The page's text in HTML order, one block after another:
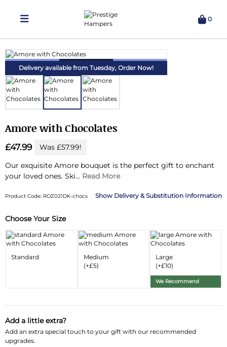
0
Delivering Hampers 7 Days A Week!
Delivery available from Tuesday, Order Now!
Amore with Chocolates
£47.99
Was £57.99!
Our exquisite Amore bouquet is the perfect gift to enchant
your loved ones. Ski... Read More
Product Code: ROZ021DK-chocs Delivery & Substitution Information
Substitution & Delivery Information
Delivery Information
Substitution Policy
Choose Your Size
Standard
Medium
(+£5)
Large
(+£10)
We Recommend
Add a little extra?
Add an extra special touch to your gift with our recommended
upgrades.